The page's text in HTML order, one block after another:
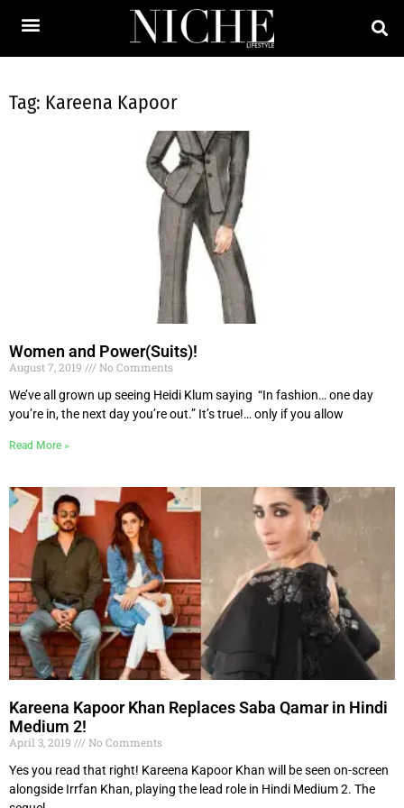
Tag: Kareena Kapoor
Women and Power(Suits)!
August 7, 2019
No Comments
We’ve all grown up seeing Heidi Klum saying “In fashion… one day
you’re in, the next day you’re out.” It’s true!… only if you allow
Read More »
Kareena Kapoor Khan Replaces Saba Qamar in Hindi
Medium 2!
April 3, 2019
No Comments
Yes you read that right! Kareena Kapoor Khan will be seen on-screen
alongside Irrfan Khan, playing the lead role in Hindi Medium 2. The